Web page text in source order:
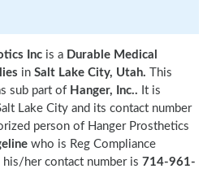
Inc is a Durable Medical
in Salt Lake City, Utah. This
sub part of Hanger, Inc.. It is
Lake City and its contact number
person of Hanger Prosthetics
who is Reg Compliance
her contact number is 714-961-